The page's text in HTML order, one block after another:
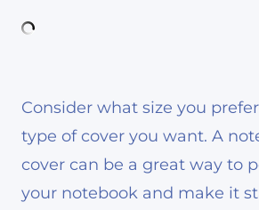
Consider what size you
type of cover you want. A
cover can be a great way to
your notebook and make it